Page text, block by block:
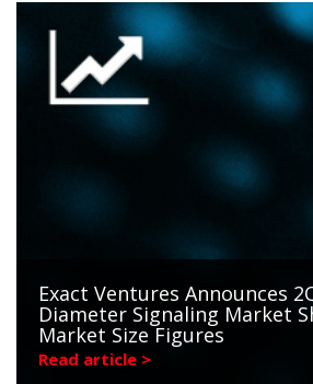
Exact Ventures Announces
Diameter Signaling Market
Market Size Figures
Read article >